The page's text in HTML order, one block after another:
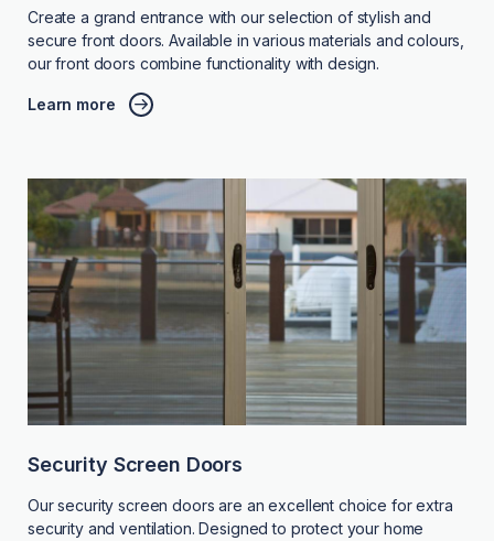
Create a grand entrance with our selection of stylish and
secure front doors. Available in various materials and colours,
our front doors combine functionality with design.
Learn more
Security Screen Doors
Our security screen doors are an excellent choice for extra
security and ventilation. Designed to protect your home